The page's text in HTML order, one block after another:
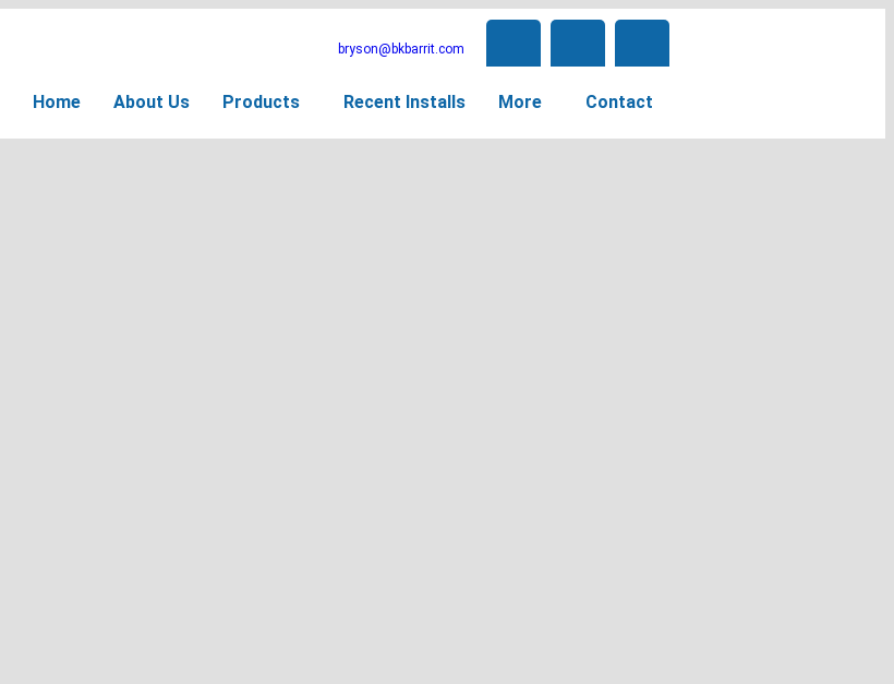
bryson@bkbarrit.com
Home About Us Products Recent Installs More Contact